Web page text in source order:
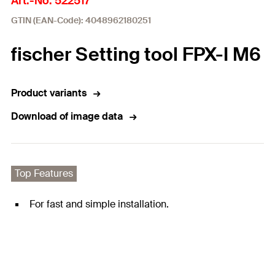
GTIN (EAN-Code): 4048962180251
fischer Setting tool FPX-I M6
Product variants
Download of image data
Top Features
For fast and simple installation.